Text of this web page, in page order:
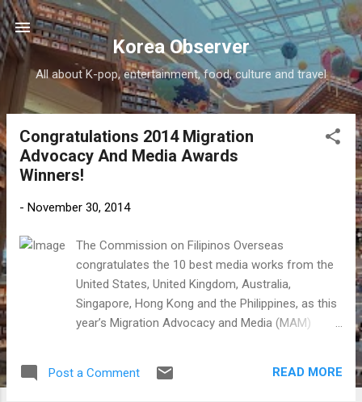
Skip to main content
Korea Observer
All about K-pop, entertainment, food, culture and travel
Congratulations 2014 Migration
Advocacy And Media Awards
Winners!
- November 30, 2014
The Commission on Filipinos Overseas
congratulates the 10 best media works from the
United States, United Kingdom, Australia,
Singapore, Hong Kong and the Philippines, as this
year’s Migration Advocacy and Media (MAM)
aim to recognize the significant role of the media
Post a Comment READ MORE